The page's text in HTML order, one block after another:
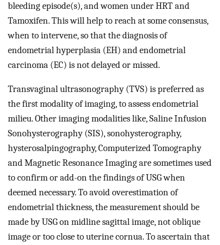
bleeding episode(s), and women under HRT and
Tamoxifen. This will help to reach at some consensus,
when to intervene, so that the diagnosis of
endometrial hyperplasia (EH) and endometrial
carcinoma (EC) is not delayed or missed.
Transvaginal ultrasonography (TVS) is preferred as
the first modality of imaging, to assess endometrial
milieu. Other imaging modalities like, Saline Infusion
Sonohysterography (SIS), sonohysterography,
hysterosalpingography, Computerized Tomography
and Magnetic Resonance Imaging are sometimes used
to confirm or add-on the findings of USG when
deemed necessary. To avoid overestimation of
endometrial thickness, the measurement should be
made by USG on midline sagittal image, not oblique
image or too close to uterine cornua. To ascertain that